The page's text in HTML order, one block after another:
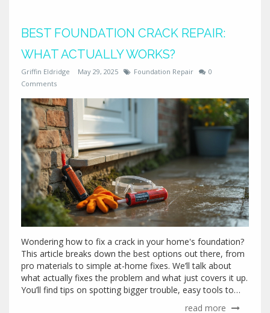
BEST FOUNDATION CRACK REPAIR:
WHAT ACTUALLY WORKS?
Griffin Eldridge May 29, 2025 Foundation Repair
0
Comments
Wondering how to fix a crack in your home's foundation?
This article breaks down the best options out there, from
pro materials to simple at-home fixes. We’ll talk about
what actually fixes the problem and what just covers it up.
You’ll find tips on spotting bigger trouble, easy tools to
read more